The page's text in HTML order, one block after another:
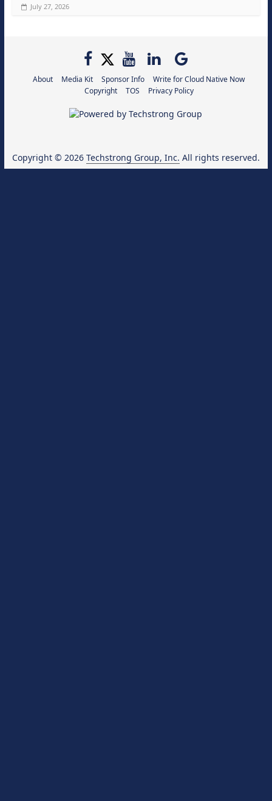
July 27, 2026
About Media Kit Sponsor Info
Write for Cloud Native Now
Copyright
TOS Privacy Policy
Copyright © 2026 Techstrong Group, Inc. All rights reserved.